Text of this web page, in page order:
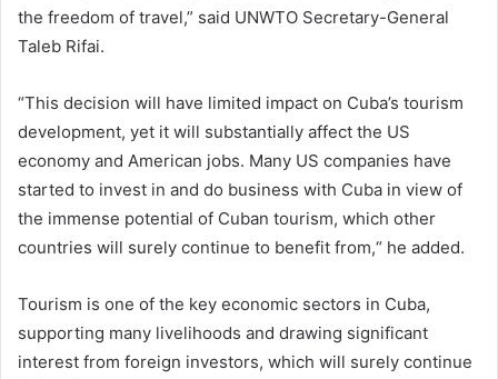
the freedom of travel,” said UNWTO Secretary-General
Taleb Rifai.
“This decision will have limited impact on Cuba’s tourism
development, yet it will substantially affect the US
economy and American jobs. Many US companies have
started to invest in and do business with Cuba in view of
the immense potential of Cuban tourism, which other
countries will surely continue to benefit from,“ he added.
Tourism is one of the key economic sectors in Cuba,
supporting many livelihoods and drawing significant
interest from foreign investors, which will surely continue